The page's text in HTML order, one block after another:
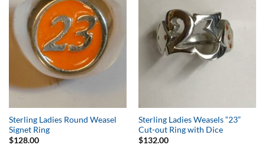
Wishlist
Sterling Ladies Round Weasel
Signet Ring
$128.00
Sterling Ladies Weasels “23”
Cut-out Ring with Dice
$132.00